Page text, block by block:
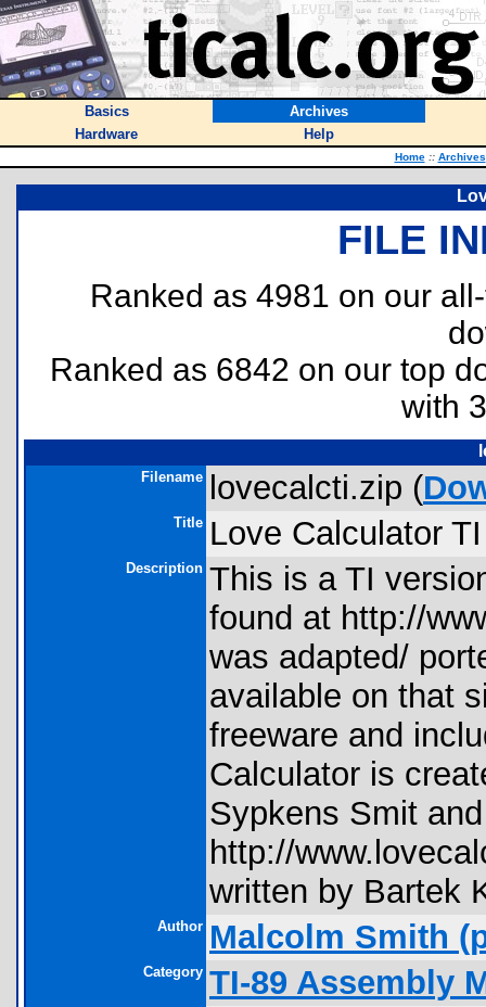
Basics
Archives
Hardware
Help
Home :: Archives
FILE
Ranked as 4981 on our
Ranked as 6842 on our top
with
Filename lovecalcti.zip (
Title Love Calculator TI
Description This is a TI
found at http://
was adapted/
available on that
freeware and
Calculator is
Sypkens Smit
http://
written by Bartek
Author Malcolm Smith
Category TI-89 Assembly